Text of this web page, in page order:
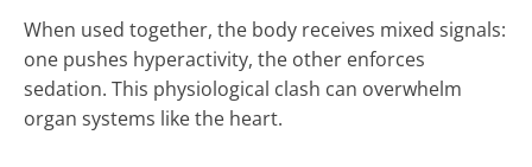
When used together, the body receives mixed signals:
one pushes hyperactivity, the other enforces
sedation. This physiological clash can overwhelm
organ systems like the heart.